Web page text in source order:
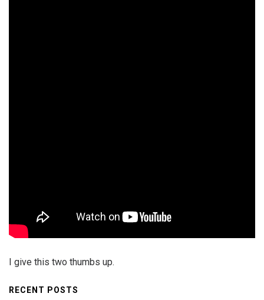
I give this two thumbs up.
RECENT POSTS